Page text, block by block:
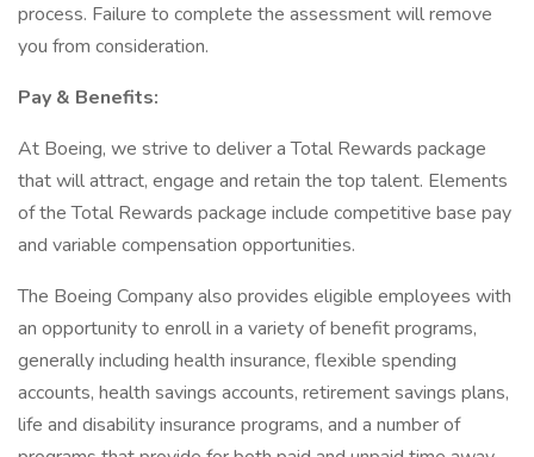
process. Failure to complete the assessment will remove
you from consideration.
Pay & Benefits:
At Boeing, we strive to deliver a Total Rewards package
that will attract, engage and retain the top talent. Elements
of the Total Rewards package include competitive base pay
and variable compensation opportunities.
The Boeing Company also provides eligible employees with
an opportunity to enroll in a variety of benefit programs,
generally including health insurance, flexible spending
accounts, health savings accounts, retirement savings plans,
life and disability insurance programs, and a number of